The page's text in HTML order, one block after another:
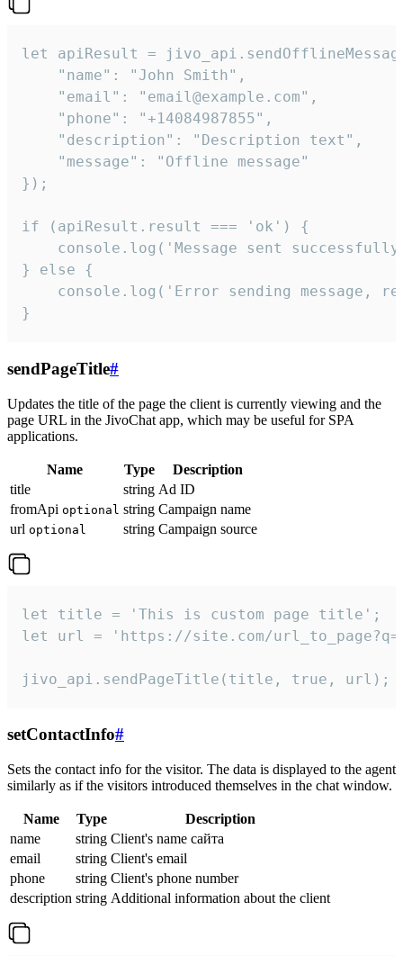
let apiResult =
    "name": "John Smith",
    "email": "email@example.com",
    "phone": "+14084987855",
    "description": "Description text",
    "message": "Offline message"
});
if (apiResult.result === 'ok') {
console.log('Message sent
} else {
console.log('Error sending message,
}
sendPageTitle#
Updates the title of the page the client is currently viewing and the
page URL in the JivoChat app, which may be useful for SPA
applications.
Name Type
Description
title
string Ad ID
fromApi optional string Campaign name
url optional string Campaign source
let title = 'This is custom page title';
let url = 'https://site.com/
jivo_api.sendPageTitle(title, true, url);
setContactInfo#
Sets the contact info for the visitor. The data is displayed to the agent
similarly as if the visitors introduced themselves in the chat window.
Name Type
Description
name
string Client's name сайта
email
string Client's email
phone
string Client's phone number
description string Additional information about the client